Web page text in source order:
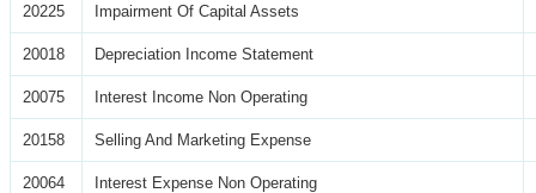
20225 Impairment Of Capital Assets
20018 Depreciation Income Statement
20075 Interest Income Non Operating
20158 Selling And Marketing Expense
20064 Interest Expense Non Operating